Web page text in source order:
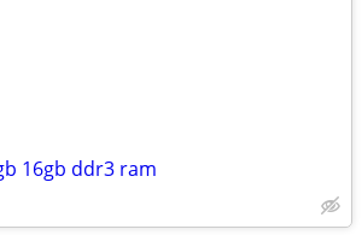
16gb ddr3 ram